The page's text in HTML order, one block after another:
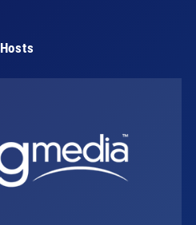
Hosts